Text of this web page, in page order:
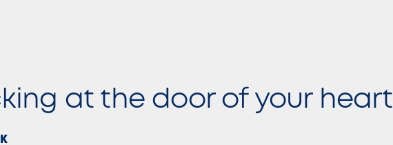
at the door of your heart